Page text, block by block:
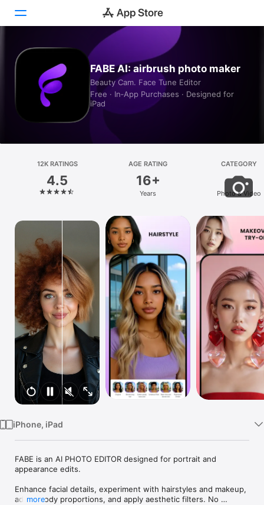
Games
Apps
Platform
iPhone
Vision
Watch
TV
FABE AI: airbrush photo maker
Beauty Cam. Face Tune Editor
Free · In‑App Purchases · Designed for
iPad
12K RATINGS
4.5
AGE RATING
16+
Years
CATEGORY
Photo & Video
iPhone, iPad
FABE is an AI PHOTO EDITOR designed for portrait and
appearance edits.
Enhance facial details, experiment with hairstyles and makeup,
adjust body proportions, and apply aesthetic filters. No
more